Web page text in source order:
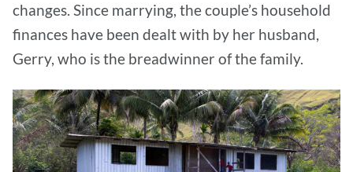
changes. Since marrying, the couple’s household
finances have been dealt with by her husband,
Gerry, who is the breadwinner of the family.